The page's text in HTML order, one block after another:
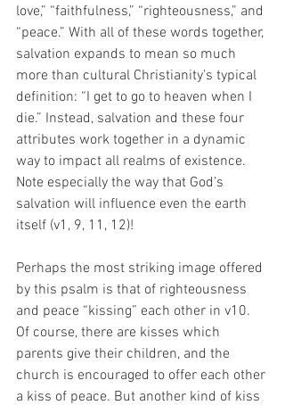
love,” “faithfulness,” “righteousness,” and
“peace.” With all of these words together,
salvation expands to mean so much
more than cultural Christianity’s typical
definition: “I get to go to heaven when I
die.” Instead, salvation and these four
attributes work together in a dynamic
way to impact all realms of existence.
Note especially the way that God’s
salvation will influence even the earth
itself (v1, 9, 11, 12)!
Perhaps the most striking image offered
by this psalm is that of righteousness
and peace “kissing” each other in v10.
Of course, there are kisses which
parents give their children, and the
church is encouraged to offer each other
a kiss of peace. But another kind of kiss